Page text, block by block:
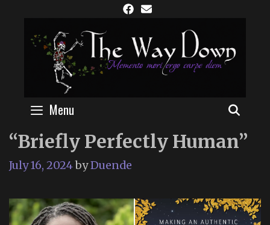
content
Menu
“Briefly Perfectly Human”
July 16, 2024byDuende